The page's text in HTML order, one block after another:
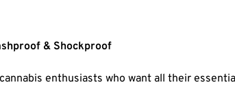
& Shockproof
enthusiasts who want all their